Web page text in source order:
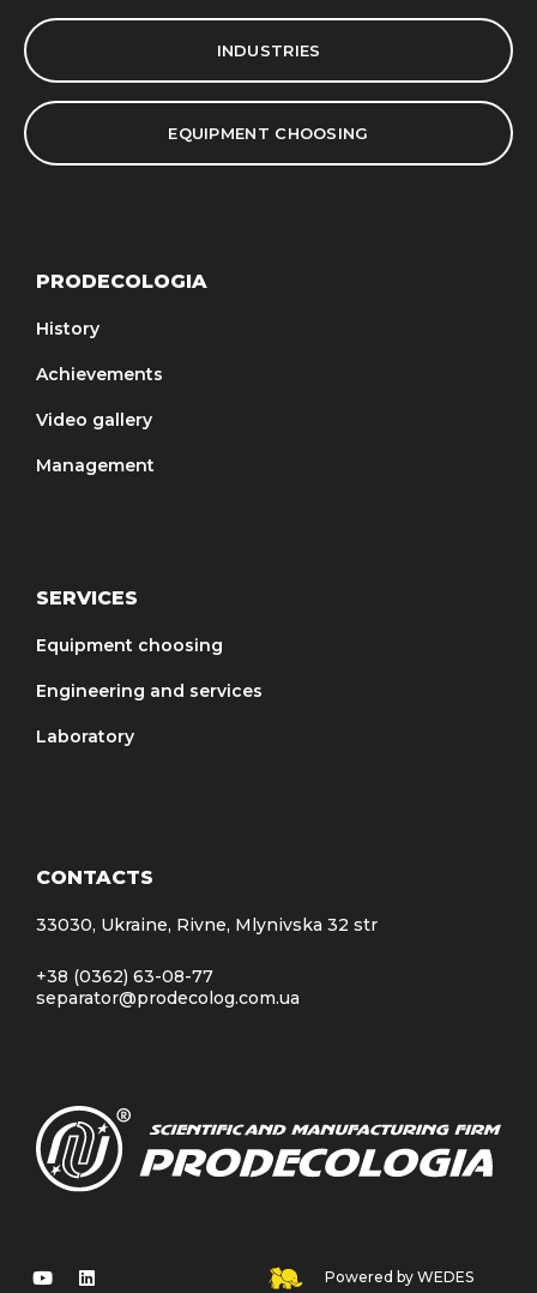
INDUSTRIES
EQUIPMENT CHOOSING
PRODECOLOGIA
History
Achievements
Video gallery
Management
SERVICES
Equipment choosing
Engineering and services
Laboratory
CONTACTS
33030, Ukraine, Rivne, Mlynivska 32 str
+38 (0362) 63-08-77
separator@prodecolog.com.ua
Powered by WEDES